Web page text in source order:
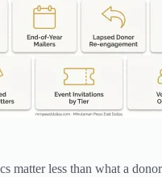
matter less than what a